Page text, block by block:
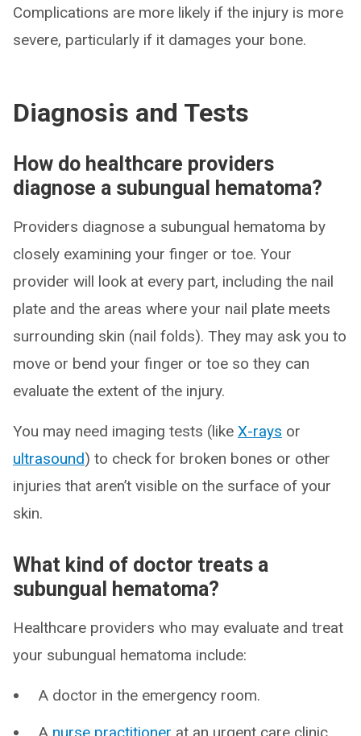
Complications are more likely if the injury is more
severe, particularly if it damages your bone.
Diagnosis and Tests
How do healthcare providers
diagnose a subungual hematoma?
Providers diagnose a subungual hematoma by
closely examining your finger or toe. Your
provider will look at every part, including the nail
plate and the areas where your nail plate meets
surrounding skin (nail folds). They may ask you to
move or bend your finger or toe so they can
evaluate the extent of the injury.
You may need imaging tests (like X-rays or
ultrasound) to check for broken bones or other
injuries that aren’t visible on the surface of your
skin.
What kind of doctor treats a
subungual hematoma?
Healthcare providers who may evaluate and treat
your subungual hematoma include:
A doctor in the emergency room.